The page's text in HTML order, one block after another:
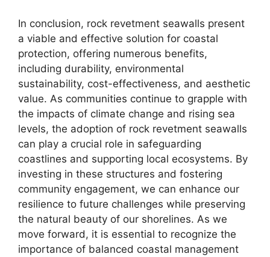
In conclusion, rock revetment seawalls present
a viable and effective solution for coastal
protection, offering numerous benefits,
including durability, environmental
sustainability, cost-effectiveness, and aesthetic
value. As communities continue to grapple with
the impacts of climate change and rising sea
levels, the adoption of rock revetment seawalls
can play a crucial role in safeguarding
coastlines and supporting local ecosystems. By
investing in these structures and fostering
community engagement, we can enhance our
resilience to future challenges while preserving
the natural beauty of our shorelines. As we
move forward, it is essential to recognize the
importance of balanced coastal management